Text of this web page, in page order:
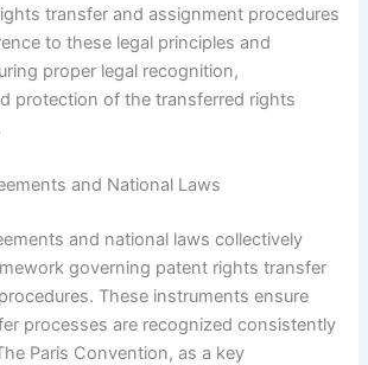
transfer and assignment procedures
to these legal principles and
proper legal recognition,
protection of the transferred rights
and National Laws
and national laws collectively
governing patent rights transfer
These instruments ensure
processes are recognized consistently
Paris Convention, as a key